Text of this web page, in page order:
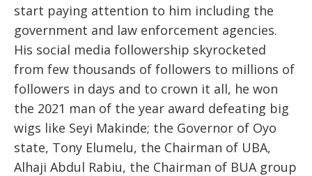
start paying attention to him including the
government and law enforcement agencies.
His social media followership skyrocketed
from few thousands of followers to millions of
followers in days and to crown it all, he won
the 2021 man of the year award defeating big
wigs like Seyi Makinde; the Governor of Oyo
state, Tony Elumelu, the Chairman of UBA,
Alhaji Abdul Rabiu, the Chairman of BUA group